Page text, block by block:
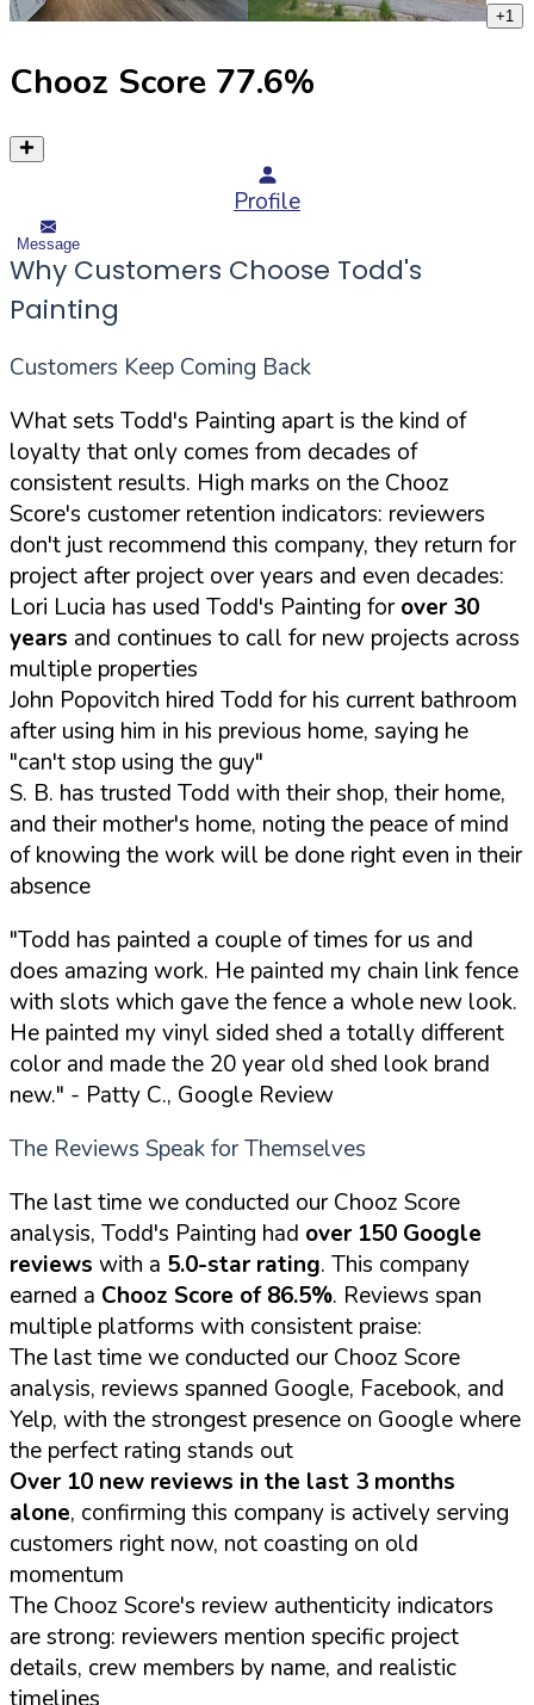
+1
Chooz Score 77.6%
Profile
Message
Why Customers Choose Todd's
Painting
Customers Keep Coming Back
What sets Todd's Painting apart is the kind of
loyalty that only comes from decades of
consistent results. High marks on the Chooz
Score's customer retention indicators: reviewers
don't just recommend this company, they return for
project after project over years and even decades:
Lori Lucia has used Todd's Painting forover 30
years and continues to call for new projects across
multiple properties
John Popovitch hired Todd for his current bathroom
after using him in his previous home, saying he
"can't stop using the guy"
S. B. has trusted Todd with their shop, their home,
and their mother's home, noting the peace of mind
of knowing the work will be done right even in their
absence
"Todd has painted a couple of times for us and
does amazing work. He painted my chain link fence
with slots which gave the fence a whole new look.
He painted my vinyl sided shed a totally different
color and made the 20 year old shed look brand
new." - Patty C., Google Review
The Reviews Speak for Themselves
The last time we conducted our Chooz Score
analysis, Todd's Painting had over 150 Google
reviews with a 5.0-star rating. This company
earned a Chooz Score of 86.5%. Reviews span
multiple platforms with consistent praise:
The last time we conducted our Chooz Score
analysis, reviews spanned Google, Facebook, and
Yelp, with the strongest presence on Google where
the perfect rating stands out
Over 10 new reviews in the last 3 months
alone, confirming this company is actively serving
customers right now, not coasting on old
momentum
The Chooz Score's review authenticity indicators
are strong: reviewers mention specific project
details, crew members by name, and realistic
timelines